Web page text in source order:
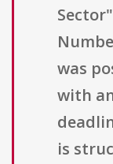
was
with
is